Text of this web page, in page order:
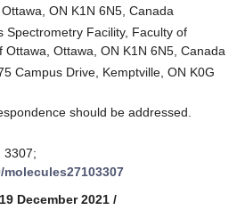
ON K1N 6N5, Canada
Spectrometry Facility, Faculty of
Ottawa, Ottawa, ON K1N 6N5, Canada
Campus Drive, Kemptville, ON K0G
should be addressed.
3307;
December 2021 /